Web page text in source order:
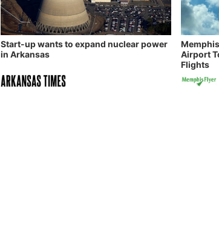
Start-up wants to expand nuclear power
in Arkansas
Airport
Flights